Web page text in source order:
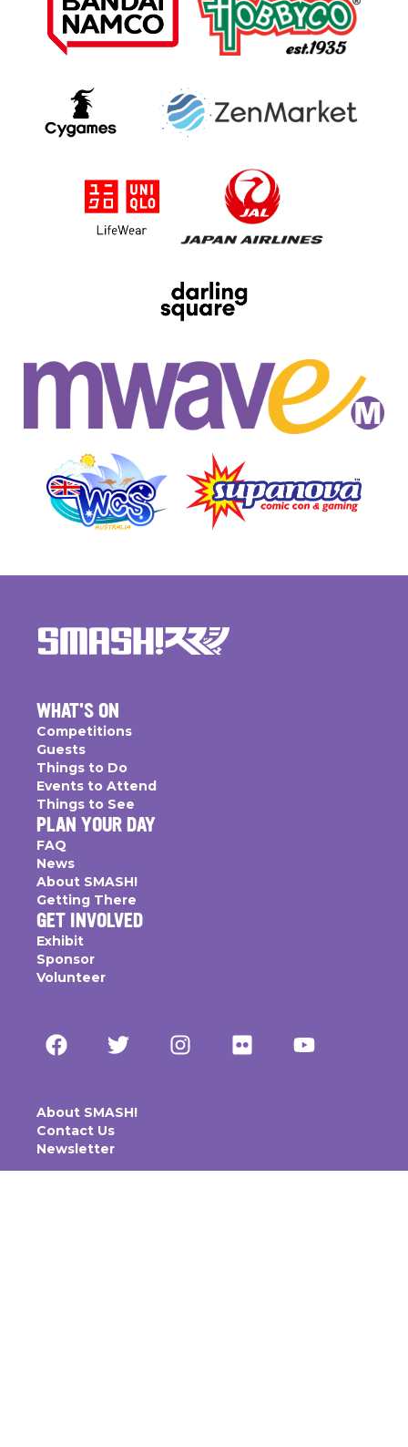
WHAT'S ON
Competitions
Guests
Things to Do
Events to Attend
Things to See
PLAN YOUR DAY
FAQ
News
About SMASH!
Getting There
GET INVOLVED
Exhibit
Sponsor
Volunteer
About SMASH!
Contact Us
Newsletter